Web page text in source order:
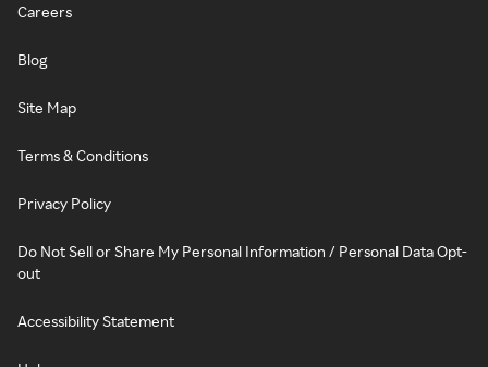
Careers
Blog
Site Map
Terms & Conditions
Privacy Policy
Do Not Sell or Share My Personal Information / Personal Data Opt-
out
Accessibility Statement